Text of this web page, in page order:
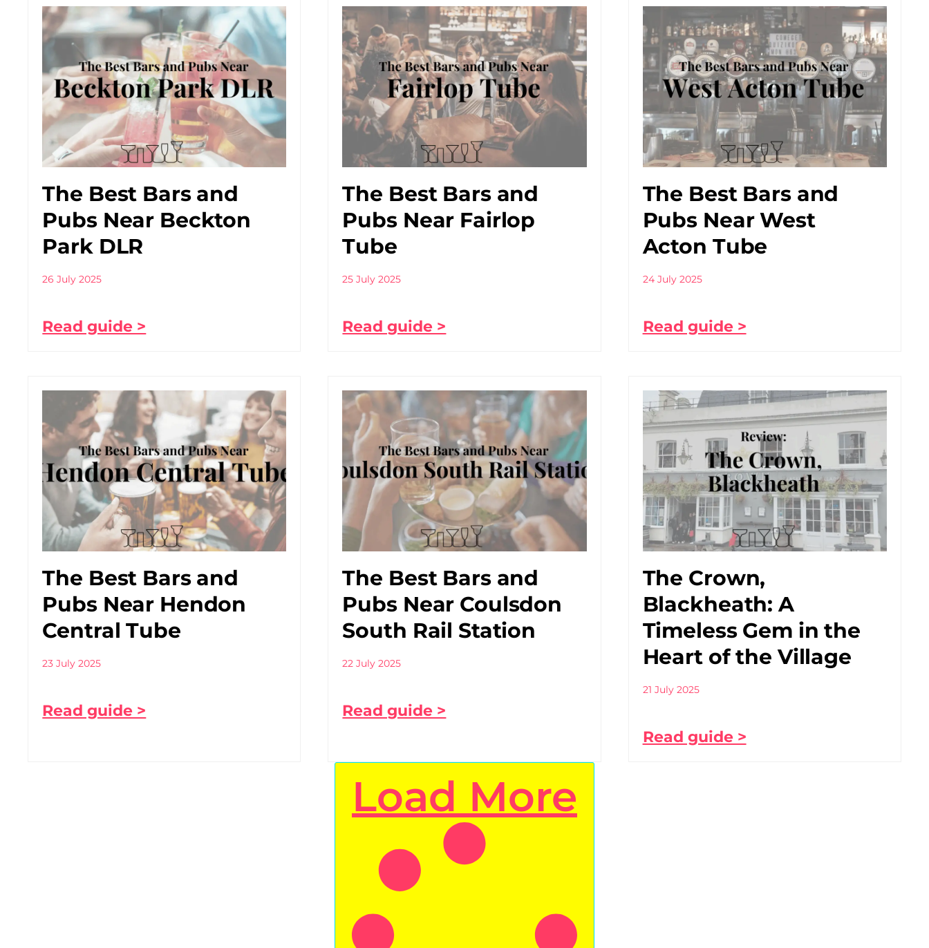
The Best Bars and
Pubs Near Beckton
Park DLR
26 July 2025
Read guide >
The Best Bars and
Pubs Near Fairlop
Tube
25 July 2025
Read guide >
The Best Bars and
Pubs Near West
Acton Tube
24 July 2025
Read guide >
The Best Bars and
Pubs Near Hendon
Central Tube
23 July 2025
Read guide >
The Best Bars and
Pubs Near Coulsdon
South Rail Station
22 July 2025
Read guide >
The Crown,
Blackheath: A
Timeless Gem in the
Heart of the Village
21 July 2025
Read guide >
Load More